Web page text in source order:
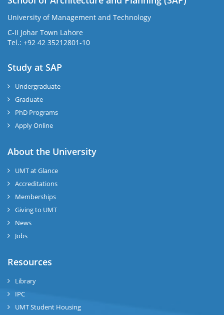
University of Management and Technology
C-II Johar Town Lahore
Tel.: +92 42 35212801-10
Study at SAP
Undergraduate
Graduate
PhD Programs
Apply Online
About the University
UMT at Glance
Accreditations
Memberships
Giving to UMT
News
Jobs
Resources
Library
IPC
UMT Student Housing